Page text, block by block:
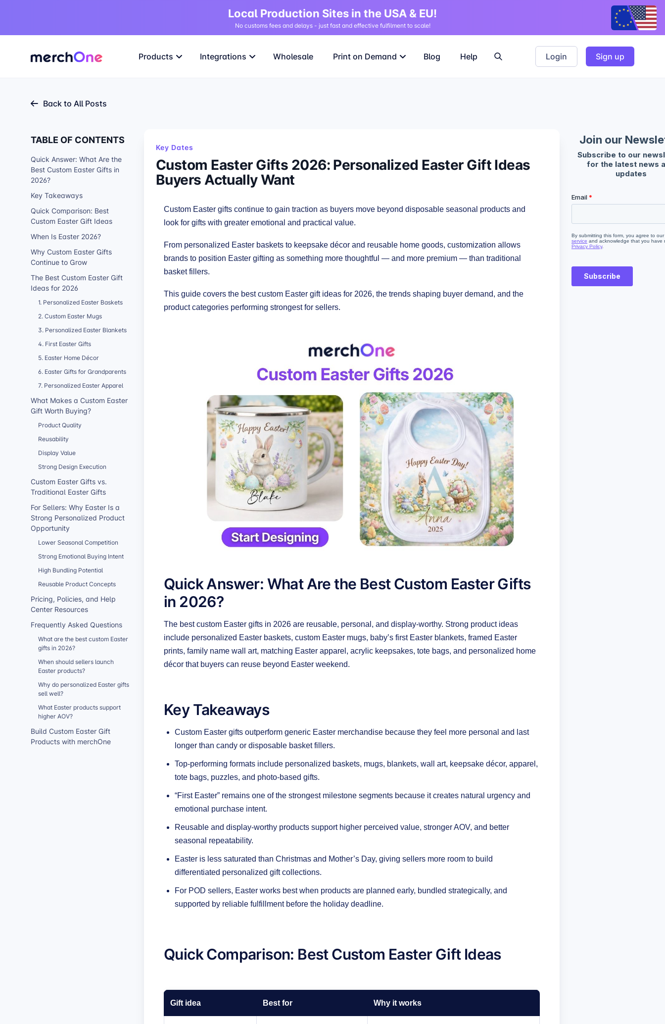
Local Production Sites in the USA & EU!
No customs fees and delays - just fast and effective fulfilment to scale!
Products Integrations Wholesale Print on Demand Blog Help Login Sign up
Back to All Posts
Key Dates
Custom Easter Gifts 2026: Personalized Easter Gift Ideas
Buyers Actually Want
Custom Easter gifts continue to gain traction as buyers move beyond disposable seasonal products and
look for gifts with greater emotional and practical value.
From personalized Easter baskets to keepsake décor and reusable home goods, customization allows
brands to position Easter gifting as something more thoughtful — and more premium — than traditional
basket fillers.
This guide covers the best custom Easter gift ideas for 2026, the trends shaping buyer demand, and the
product categories performing strongest for sellers.
Quick Answer: What Are the Best Custom Easter Gifts
in 2026?
The best custom Easter gifts in 2026 are reusable, personal, and display-worthy. Strong product ideas
include personalized Easter baskets, custom Easter mugs, baby’s first Easter blankets, framed Easter
prints, family name wall art, matching Easter apparel, acrylic keepsakes, tote bags, and personalized home
décor that buyers can reuse beyond Easter weekend.
Key Takeaways
Custom Easter gifts outperform generic Easter merchandise because they feel more personal and last
longer than candy or disposable basket fillers.
Top-performing formats include personalized baskets, mugs, blankets, wall art, keepsake décor, apparel,
tote bags, puzzles, and photo-based gifts.
“First Easter” remains one of the strongest milestone segments because it creates natural urgency and
emotional purchase intent.
Reusable and display-worthy products support higher perceived value, stronger AOV, and better
seasonal repeatability.
Easter is less saturated than Christmas and Mother’s Day, giving sellers more room to build
differentiated personalized gift collections.
For POD sellers, Easter works best when products are planned early, bundled strategically, and
supported by reliable fulfillment before the holiday deadline.
Quick Comparison: Best Custom Easter Gift Ideas
Gift idea Best for Why it works
TABLE OF CONTENTS
Quick Answer: What Are the
Best Custom Easter Gifts in
2026?
Key Takeaways
Quick Comparison: Best
Custom Easter Gift Ideas
When Is Easter 2026?
Why Custom Easter Gifts
Continue to Grow
The Best Custom Easter Gift
Ideas for 2026
1. Personalized Easter Baskets
2. Custom Easter Mugs
3. Personalized Easter Blankets
4. First Easter Gifts
5. Easter Home Décor
6. Easter Gifts for Grandparents
7. Personalized Easter Apparel
What Makes a Custom Easter
Gift Worth Buying?
Product Quality
Reusability
Display Value
Strong Design Execution
Custom Easter Gifts vs.
Traditional Easter Gifts
For Sellers: Why Easter Is a
Strong Personalized Product
Opportunity
Lower Seasonal Competition
Strong Emotional Buying Intent
High Bundling Potential
Reusable Product Concepts
Pricing, Policies, and Help
Center Resources
Frequently Asked Questions
What are the best custom Easter
gifts in 2026?
When should sellers launch
Easter products?
Why do personalized Easter gifts
sell well?
What Easter products support
higher AOV?
Build Custom Easter Gift
Products with merchOne